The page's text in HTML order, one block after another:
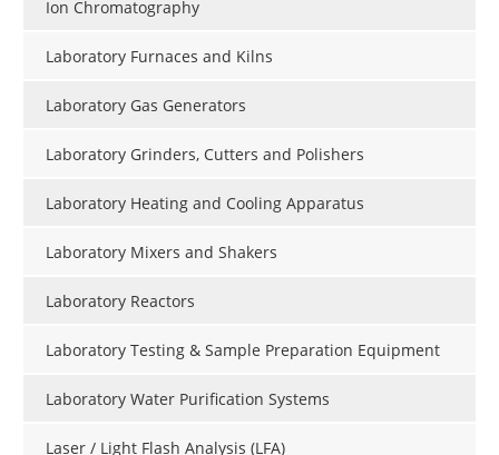
Ion Chromatography
Laboratory Furnaces and Kilns
Laboratory Gas Generators
Laboratory Grinders, Cutters and Polishers
Laboratory Heating and Cooling Apparatus
Laboratory Mixers and Shakers
Laboratory Reactors
Laboratory Testing & Sample Preparation Equipment
Laboratory Water Purification Systems
Laser / Light Flash Analysis (LFA)